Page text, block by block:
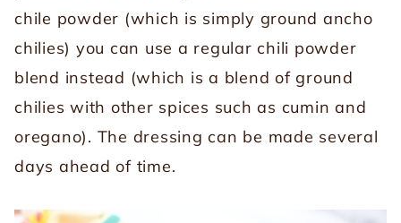
chile powder (which is simply ground ancho
chilies) you can use a regular chili powder
blend instead (which is a blend of ground
chilies with other spices such as cumin and
oregano). The dressing can be made several
days ahead of time.